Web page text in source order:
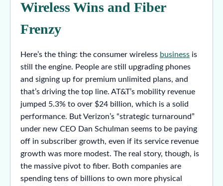
Wireless Wins and Fiber
Frenzy
Here’s the thing: the consumer wireless business is
still the engine. People are still upgrading phones
and signing up for premium unlimited plans, and
that’s driving the top line. AT&T’s mobility revenue
jumped 5.3% to over $24 billion, which is a solid
performance. But Verizon’s “strategic turnaround”
under new CEO Dan Schulman seems to be paying
off in subscriber growth, even if its service revenue
growth was more modest. The real story, though, is
the massive pivot to fiber. Both companies are
spending tens of billions to own more physical